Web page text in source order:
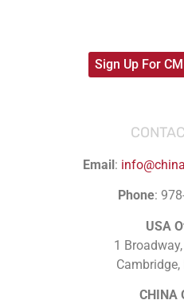
Sign Up For
Email:
Phone:
USA
1
CHINA